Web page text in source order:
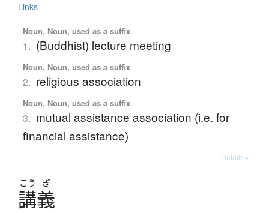
Links
Noun, Noun, used as a suffix
1. (Buddhist) lecture meeting
Noun, Noun, used as a suffix
2. religious association
Noun, Noun, used as a suffix
3. mutual assistance association (i.e. for
financial assistance)
Details ▸
こう ぎ
講義